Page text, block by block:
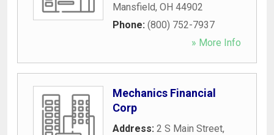
Mansfield, OH 44902
Phone: (800) 752-7937
» More Info
Mechanics Financial
Corp
Address: 2 S Main Street,